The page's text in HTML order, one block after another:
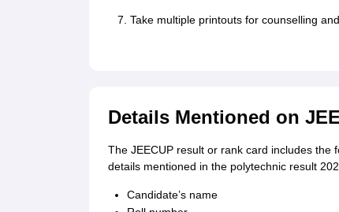
Take multiple printouts for counselling
Details Mentioned on
The JEECUP result or rank card includes the
details mentioned in the polytechnic result
Candidate’s name